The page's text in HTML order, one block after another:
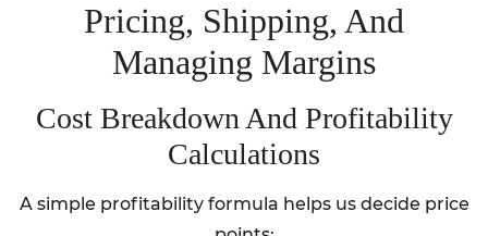
Pricing, Shipping, And
Managing Margins
Cost Breakdown And Profitability
Calculations
A simple profitability formula helps us decide price